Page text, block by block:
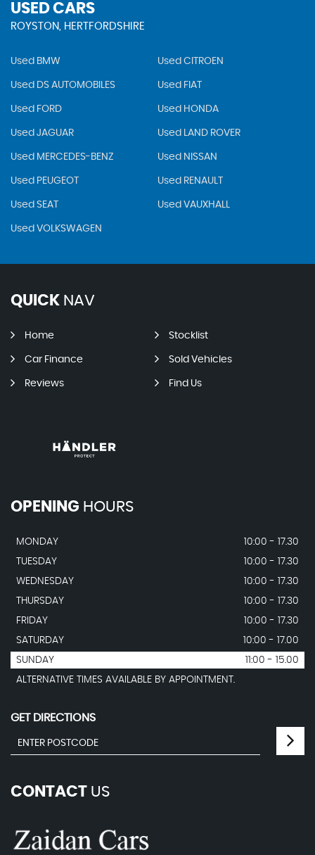
USED CARS
ROYSTON, HERTFORDSHIRE
Used BMW Used CITROEN
Used DS AUTOMOBILES Used FIAT
Used FORD Used HONDA
Used JAGUAR Used LAND ROVER
Used MERCEDES-BENZ Used NISSAN
Used PEUGEOT Used RENAULT
Used SEAT Used VAUXHALL
Used VOLKSWAGEN
QUICK NAV
Home Stocklist
Car Finance Sold Vehicles
Reviews Find Us
OPENING HOURS
MONDAY
10:00 - 17.30
TUESDAY
10:00 - 17.30
WEDNESDAY
10:00 - 17.30
THURSDAY
10:00 - 17.30
FRIDAY
10:00 - 17.30
SATURDAY
10:00 - 17.00
SUNDAY
11:00 - 15.00
ALTERNATIVE TIMES AVAILABLE BY APPOINTMENT.
GET DIRECTIONS
CONTACT US